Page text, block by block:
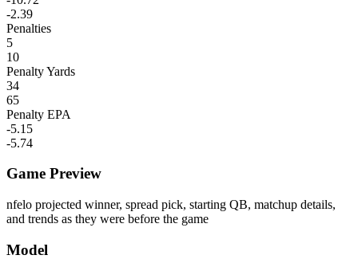
-2.39
Penalties
5
10
Penalty Yards
34
65
Penalty EPA
-5.15
-5.74
Game Preview
nfelo projected winner, spread pick, starting QB, matchup details,
and trends as they were before the game
Model